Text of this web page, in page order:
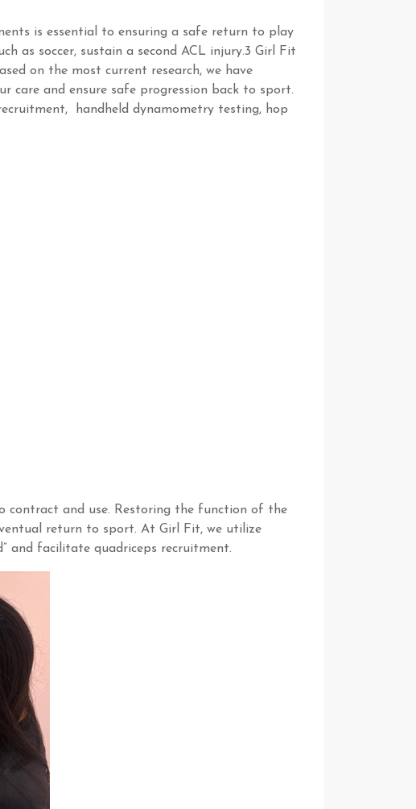
is essential to ensuring a safe return to play
as soccer, sustain a second ACL injury.3 Girl Fit
on the most current research, we have
and ensure safe progression back to sport.
handheld dynamometry testing, hop
contract and use. Restoring the function of the
return to sport. At Girl Fit, we utilize
and facilitate quadriceps recruitment.